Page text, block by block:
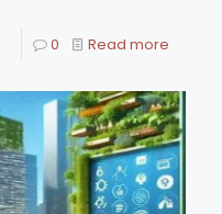
0 Read more